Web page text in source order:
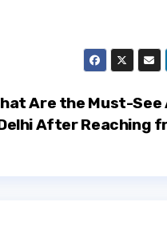
Are the Must-
After Reaching